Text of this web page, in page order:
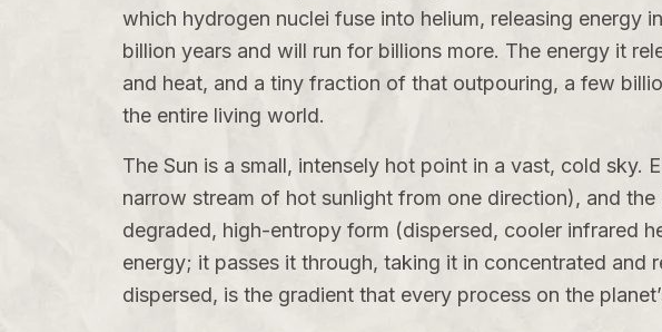
which hydrogen nuclei fuse into helium, releasing energy
billion years and will run for billions more. The energy it
and heat, and a tiny fraction of that outpouring, a few
the entire living world.
The Sun is a small, intensely hot point in a vast, cold
narrow stream of hot sunlight from one direction), and
degraded, high-entropy form (dispersed, cooler infrared
energy; it passes it through, taking it in concentrated
dispersed, is the gradient that every process on the